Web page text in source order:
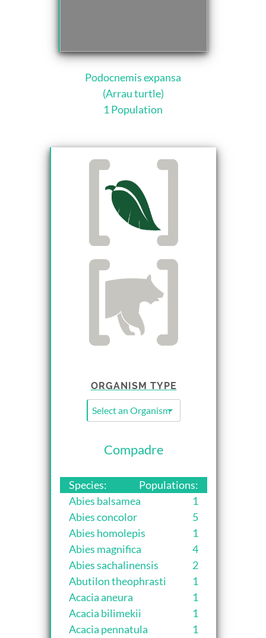
Podocnemis expansa
(Arrau turtle)
1 Population
ORGANISM TYPE
Select an Organism Type...
Compadre
Species:
Populations:
Abies balsamea
1
Abies concolor
5
Abies homolepis
1
Abies magnifica
4
Abies sachalinensis
2
Abutilon theophrasti
1
Acacia aneura
1
Acacia bilimekii
1
Acacia pennatula
1